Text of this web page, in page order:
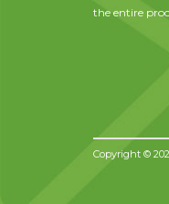
the entire
Copyright ©